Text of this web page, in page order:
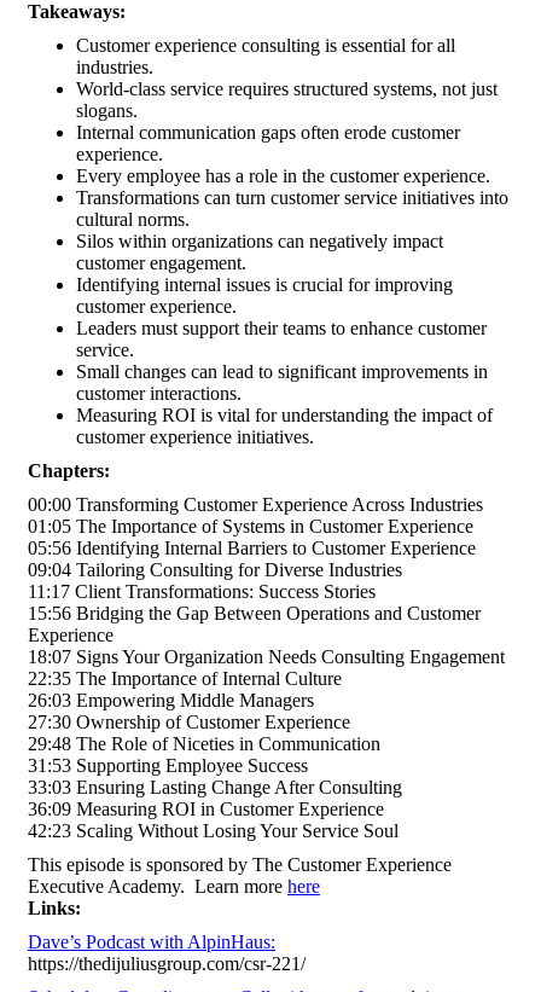
Takeaways:
Customer experience consulting is essential for all
industries.
World-class service requires structured systems, not just
slogans.
Internal communication gaps often erode customer
experience.
Every employee has a role in the customer experience.
Transformations can turn customer service initiatives into
cultural norms.
Silos within organizations can negatively impact
customer engagement.
Identifying internal issues is crucial for improving
customer experience.
Leaders must support their teams to enhance customer
service.
Small changes can lead to significant improvements in
customer interactions.
Measuring ROI is vital for understanding the impact of
customer experience initiatives.
Chapters:
00:00 Transforming Customer Experience Across Industries
01:05 The Importance of Systems in Customer Experience
05:56 Identifying Internal Barriers to Customer Experience
09:04 Tailoring Consulting for Diverse Industries
11:17 Client Transformations: Success Stories
15:56 Bridging the Gap Between Operations and Customer
Experience
18:07 Signs Your Organization Needs Consulting Engagement
22:35 The Importance of Internal Culture
26:03 Empowering Middle Managers
27:30 Ownership of Customer Experience
29:48 The Role of Niceties in Communication
31:53 Supporting Employee Success
33:03 Ensuring Lasting Change After Consulting
36:09 Measuring ROI in Customer Experience
42:23 Scaling Without Losing Your Service Soul
This episode is sponsored by The Customer Experience
Executive Academy. Learn more here
Links:
Dave’s Podcast with AlpinHaus:
https://thedijuliusgroup.com/csr-221/